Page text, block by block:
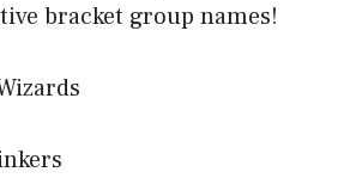
bracket group names!